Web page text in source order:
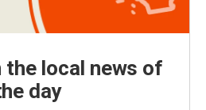
the local news of
day